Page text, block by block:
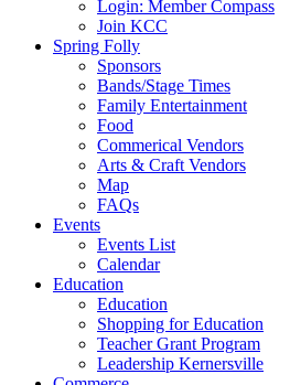
Login: Member Compass
Join KCC
Spring Folly
Sponsors
Bands/Stage Times
Family Entertainment
Food
Commerical Vendors
Arts & Craft Vendors
Map
FAQs
Events
Events List
Calendar
Education
Education
Shopping for Education
Teacher Grant Program
Leadership Kernersville